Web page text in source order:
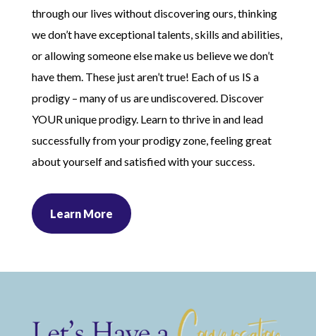
through our lives without discovering ours, thinking
we don’t have exceptional talents, skills and abilities,
or allowing someone else make us believe we don’t
have them. These just aren’t true! Each of us IS a
prodigy – many of us are undiscovered. Discover
YOUR unique prodigy. Learn to thrive in and lead
successfully from your prodigy zone, feeling great
about yourself and satisfied with your success.
Learn More